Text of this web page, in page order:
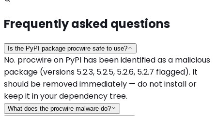
Frequently asked questions
Is the PyPI package procwire safe to use?
No. procwire on PyPI has been identified as a malicious
package (versions 5.2.3, 5.2.5, 5.2.6, 5.2.7 flagged). It
should be removed immediately — do not install or
keep it in your dependency tree.
What does the procwire malware do?